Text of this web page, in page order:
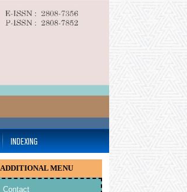
ADDITIONAL MENU
Contact
INDEXING